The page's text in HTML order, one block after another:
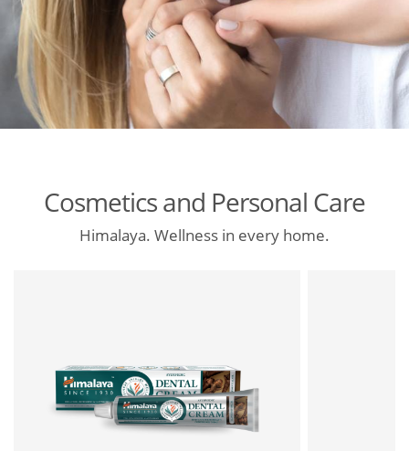
Cosmetics and Personal Care
Himalaya. Wellness in every home.